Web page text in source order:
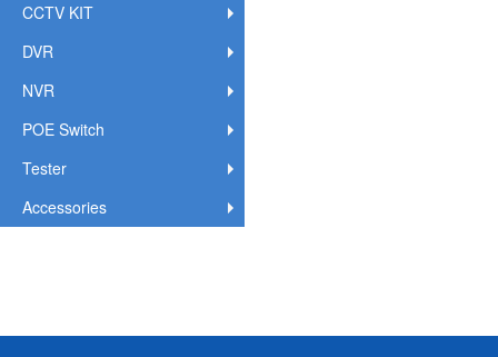
CCTV KIT
DVR
NVR
POE Switch
Tester
Accessories